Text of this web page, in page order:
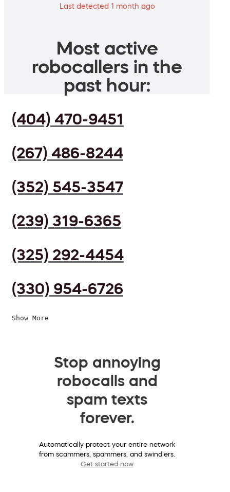
Last detected 1 month ago
Most active
robocallers in the
past hour:
(404) 470-9451
(267) 486-8244
(352) 545-3547
(239) 319-6365
(325) 292-4454
(330) 954-6726
Show More
Stop annoying
robocalls and
spam texts
forever.
Automatically protect your entire network
from scammers, spammers, and swindlers.
Get started now